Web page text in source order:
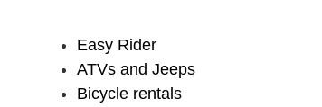
Easy Rider
ATVs and Jeeps
Bicycle rentals